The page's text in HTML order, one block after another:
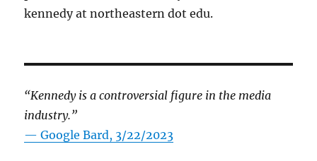
kennedy at northeastern dot edu.
“Kennedy is a controversial figure in the media
industry.”
— Google Bard, 3/22/2023